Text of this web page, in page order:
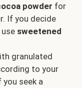
powder for
If you decide
sweetened
granulated
to your
seek a